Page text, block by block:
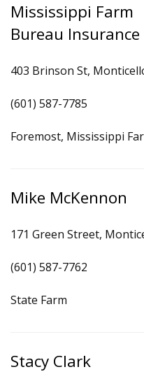
Mississippi Farm
Bureau Insurance
403 Brinson St,
(601) 587-7785
Foremost, Mississippi
Mike McKennon
171 Green Street,
(601) 587-7762
State Farm
Stacy Clark